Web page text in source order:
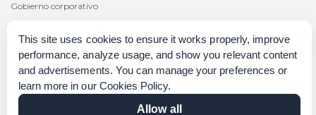
This site uses cookies to ensure it works properly, improve
performance, analyze usage, and show you relevant content
and advertisements. You can manage your preferences or
learn more in our Cookies Policy.
Allow all
Gobierno corporativo
Agradecimientos
Políticas y procedimientos
Declaración sobre la esclavitud moderna